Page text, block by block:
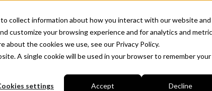
collect information about how you interact with our website and
customize your browsing experience and for analytics and
the cookies we use, see our Privacy Policy.
A single cookie will be used in your browser to remember your
settings Accept Decline